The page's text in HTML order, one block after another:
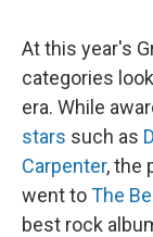
At this year's
categories
era. While
stars such as
Carpenter, the
went toThe
best rock